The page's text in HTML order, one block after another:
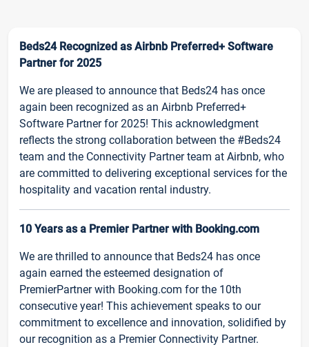
Beds24 Recognized as Airbnb Preferred+ Software
Partner for 2025
We are pleased to announce that Beds24 has once
again been recognized as an Airbnb Preferred+
Software Partner for 2025! This acknowledgment
reflects the strong collaboration between the #Beds24
team and the Connectivity Partner team at Airbnb, who
are committed to delivering exceptional services for the
hospitality and vacation rental industry.
10 Years as a Premier Partner with Booking.com
We are thrilled to announce that Beds24 has once
again earned the esteemed designation of
PremierPartner with Booking.com for the 10th
consecutive year! This achievement speaks to our
commitment to excellence and innovation, solidified by
our recognition as a Premier Connectivity Partner.